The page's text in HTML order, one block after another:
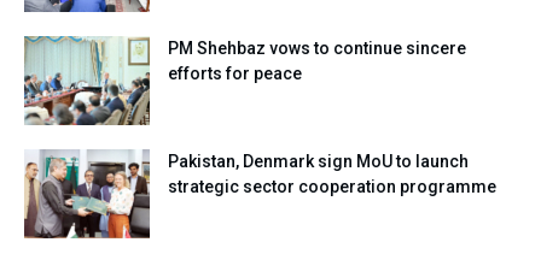
PM Shehbaz vows to continue sincere
efforts for peace
Pakistan, Denmark sign MoU to launch
strategic sector cooperation programme